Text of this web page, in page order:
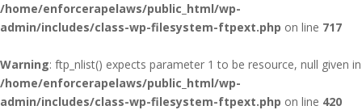
/home/enforcerapelaws/public_html/wp-
admin/includes/class-wp-filesystem-ftpext.php on line 717
Warning: ftp_nlist() expects parameter 1 to be resource, null given in
/home/enforcerapelaws/public_html/wp-
admin/includes/class-wp-filesystem-ftpext.php on line 420